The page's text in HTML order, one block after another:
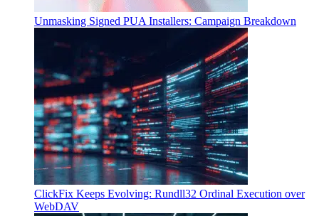
Unmasking Signed PUA Installers: Campaign Breakdown
ClickFix Keeps Evolving: Rundll32 Ordinal Execution over
WebDAV